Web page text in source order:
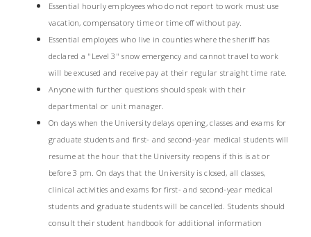
Essential hourly employees who do not report to work must use
vacation, compensatory time or time off without pay.
Essential employees who live in counties where the sheriff has
declared a "Level 3" snow emergency and cannot travel to work
will be excused and receive pay at their regular straight time rate.
Anyone with further questions should speak with their
departmental or unit manager.
On days when the University delays opening, classes and exams for
graduate students and first- and second-year medical students will
resume at the hour that the University reopens if this is at or
before 3 pm. On days that the University is closed, all classes,
clinical activities and exams for first- and second-year medical
students and graduate students will be cancelled. Students should
consult their student handbook for additional information